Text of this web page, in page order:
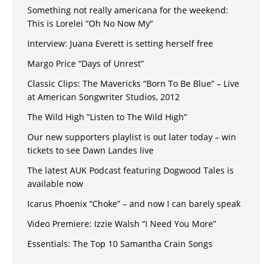
Something not really americana for the weekend:
This is Lorelei “Oh No Now My”
Interview: Juana Everett is setting herself free
Margo Price “Days of Unrest”
Classic Clips: The Mavericks “Born To Be Blue” – Live
at American Songwriter Studios, 2012
The Wild High “Listen to The Wild High”
Our new supporters playlist is out later today – win
tickets to see Dawn Landes live
The latest AUK Podcast featuring Dogwood Tales is
available now
Icarus Phoenix “Choke” – and now I can barely speak
Video Premiere: Izzie Walsh “I Need You More”
Essentials: The Top 10 Samantha Crain Songs